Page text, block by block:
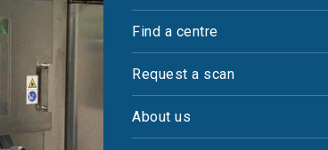
Find a centre
Request a scan
About us